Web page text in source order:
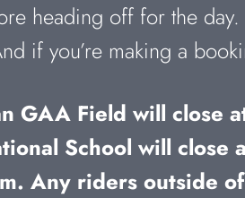
heading off for the
if you’re making a
GAA Field will close
School will close
Any riders outside